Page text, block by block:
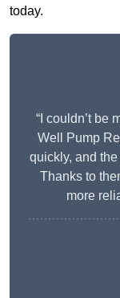
today.
“I couldn’t be
Well Pump
quickly, and
Thanks to
more